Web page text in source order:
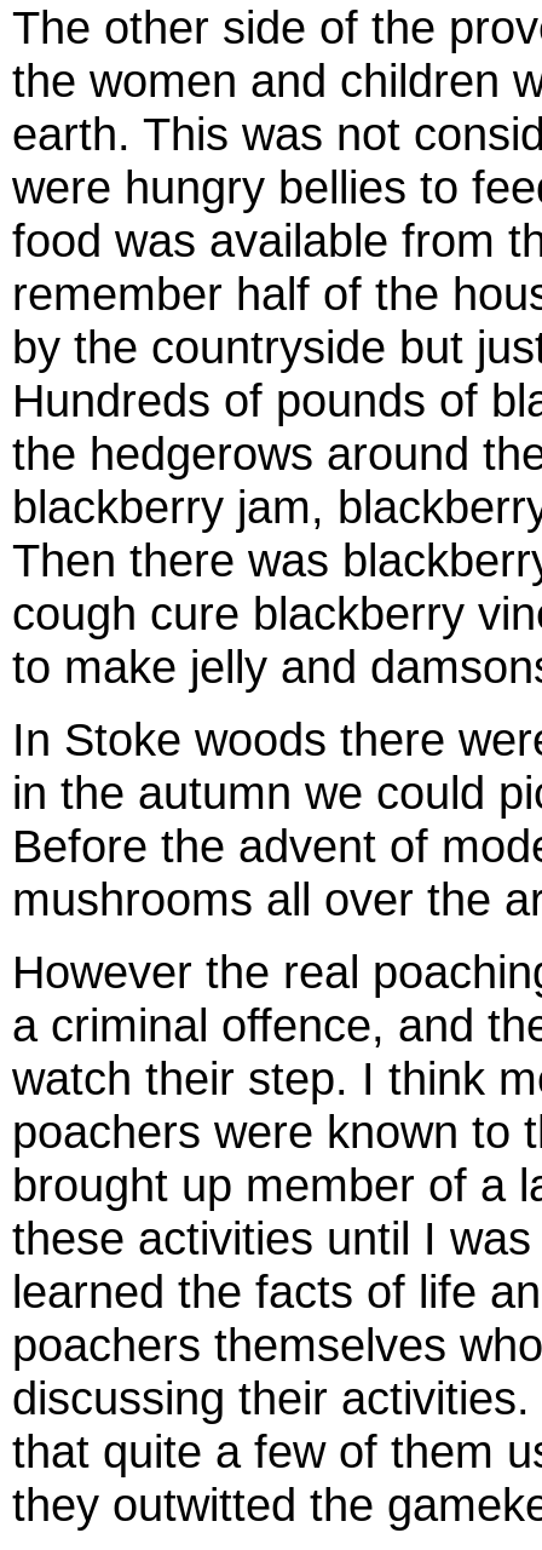
The other side of the
the women and children
earth. This was not
were hungry bellies to
food was available from
remember half of the
by the countryside but
Hundreds of pounds of
the hedgerows around
blackberry jam,
Then there was
cough cure blackberry
to make jelly and
In Stoke woods there
in the autumn we could
Before the advent of
mushrooms all over the
However the real
a criminal offence, and
watch their step. I think
poachers were known to
brought up member of a
these activities until I
learned the facts of life
poachers themselves
discussing their
that quite a few of them
they outwitted the